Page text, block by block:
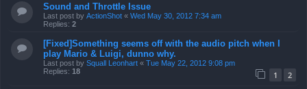
Sound and Throttle Issue
Last post by ActionShot « Wed May 30, 2012 7:34 am
Replies: 2
[Fixed]Something seems off with the audio pitch when I
play Mario & Luigi, dunno why.
Last post by Squall Leonhart « Tue May 22, 2012 9:08 pm
Replies: 18 1 2